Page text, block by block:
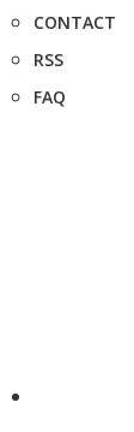
CONTACT
RSS
FAQ